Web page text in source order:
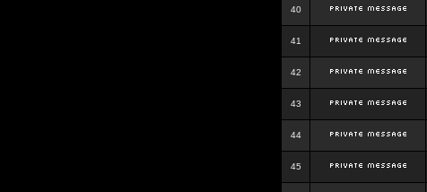
40
41
42
43
44
45